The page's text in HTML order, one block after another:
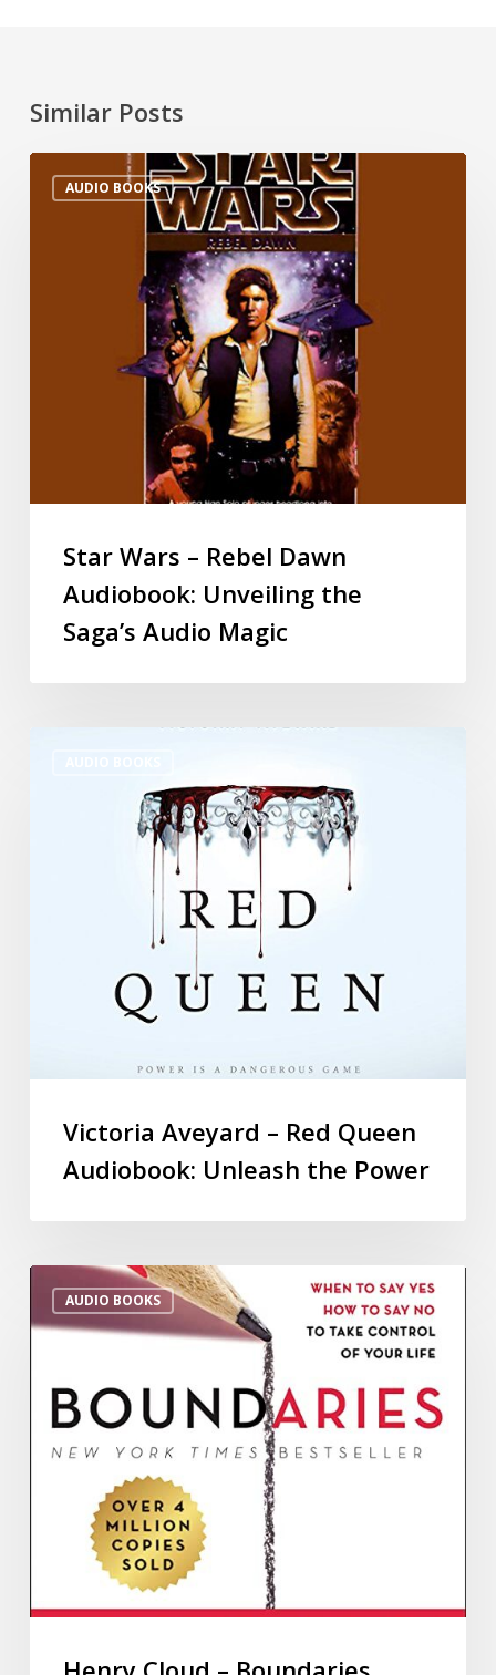
Similar Posts
AUDIO BOOKS
Star Wars – Rebel Dawn
Audiobook: Unveiling the
Saga’s Audio Magic
Victoria Aveyard – Red Queen
Audiobook: Unleash the Power
AUDIO BOOKS